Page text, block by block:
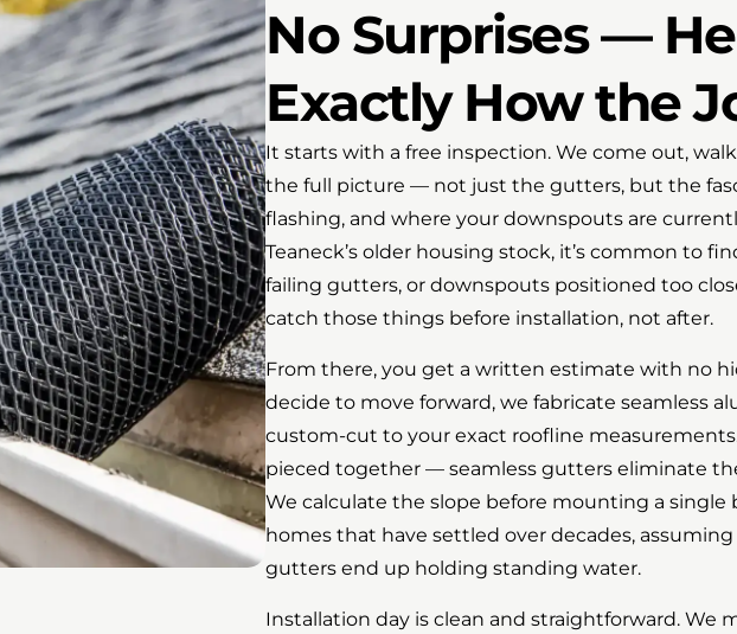
No Surprises —
Exactly How the
It starts with a free inspection. We come out,
the full picture — not just the gutters, but the
flashing, and where your downspouts are
Teaneck’s older housing stock, it’s common to
failing gutters, or downspouts positioned too
catch those things before installation, not after.
From there, you get a written estimate with no
decide to move forward, we fabricate seamless
custom-cut to your exact roofline
pieced together — seamless gutters eliminate
We calculate the slope before mounting a single
homes that have settled over decades, assuming
gutters end up holding standing water.
Installation day is clean and straightforward. We